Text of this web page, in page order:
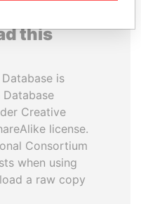
this
is
Database
Creative
license.
Consortium
when using
a raw copy